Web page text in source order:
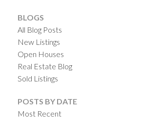
BLOGS
All Blog Posts
New Listings
Open Houses
Real Estate Blog
Sold Listings
POSTS BY DATE
Most Recent